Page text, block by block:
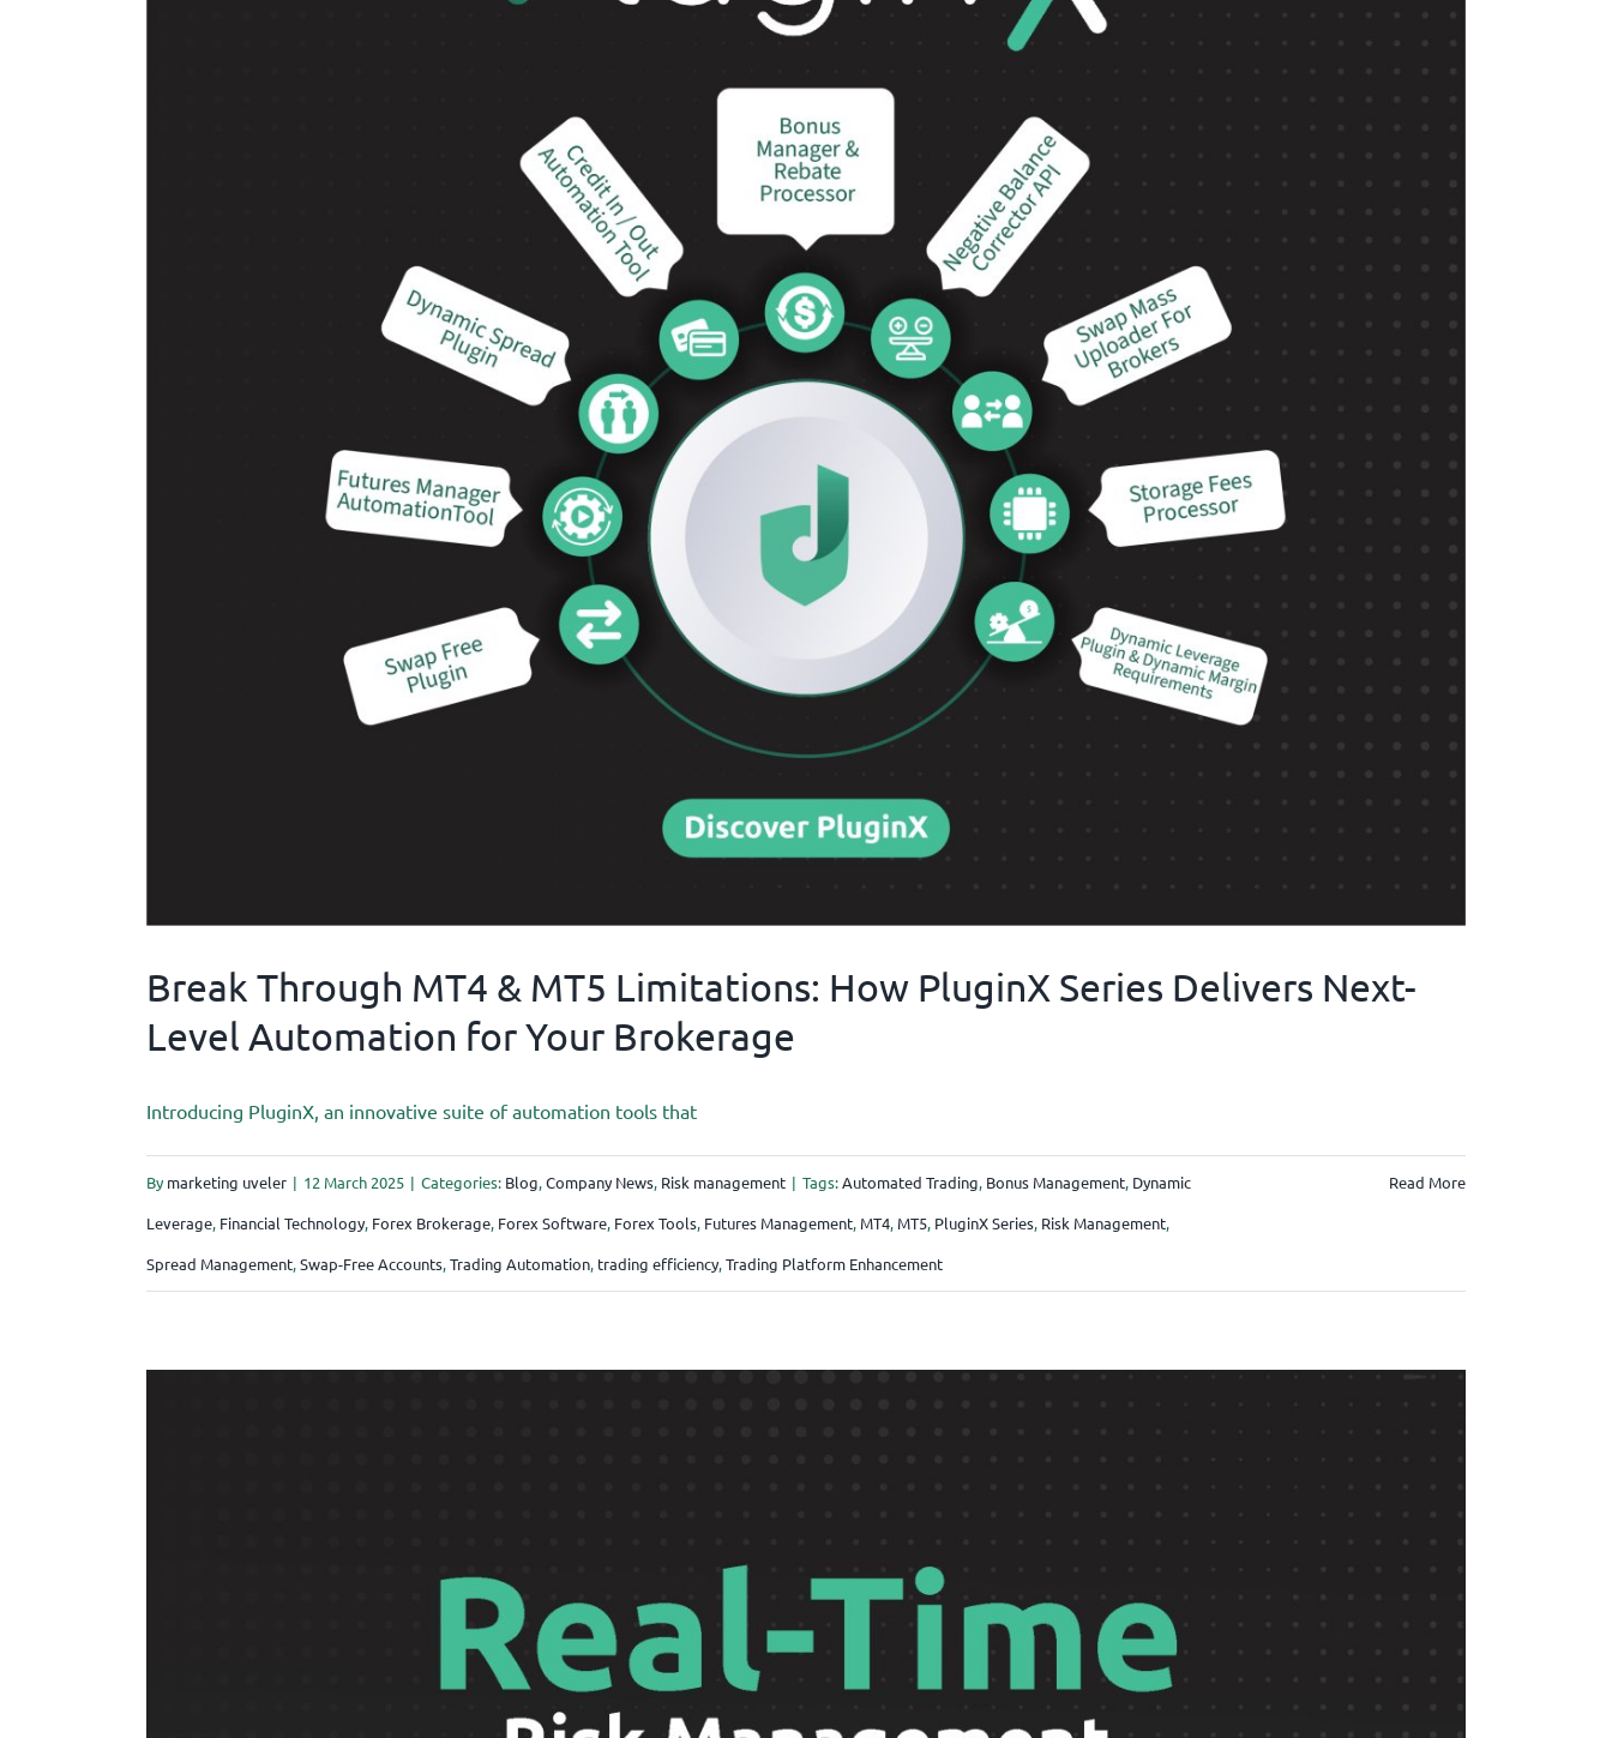
Break Through MT4 & MT5 Limitations: How PluginX Series Delivers Next-
Level Automation for Your Brokerage
Introducing PluginX, an innovative suite of automation tools that
Bymarketing uveler | 12 March 2025 | Categories: Blog,Company News, Risk management | Tags:Automated Trading, Bonus Management, Dynamic
Leverage, Financial Technology, Forex Brokerage, Forex Software, Forex Tools, Futures Management, MT4, MT5, PluginX Series, Risk Management,
Spread Management,Swap-Free Accounts,Trading Automation, trading efficiency,Trading Platform Enhancement
Read More